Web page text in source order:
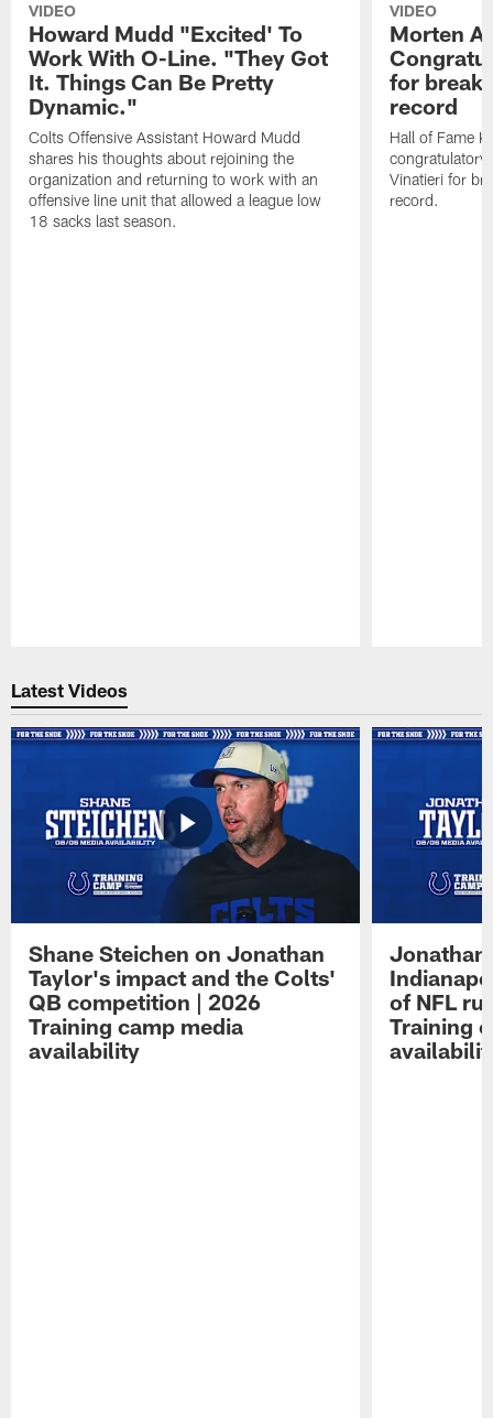
VIDEO
Howard Mudd "Excited' To
Work With O-Line. "They Got
It. Things Can Be Pretty
Dynamic."
Colts Offensive Assistant Howard Mudd
shares his thoughts about rejoining the
organization and returning to work with an
offensive line unit that allowed a league low
18 sacks last season.
VIDEO
Morten
for
record
Hall of Fame
congratulatory
Vinatieri for
record.
Latest Videos
Shane Steichen on Jonathan
Taylor's impact and the Colts'
QB competition | 2026
Training camp media
availability
Jonathan
of NFL
Training